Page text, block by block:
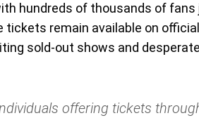
hundreds of thousands of fans
remain available on
sold-out shows and
offering tickets